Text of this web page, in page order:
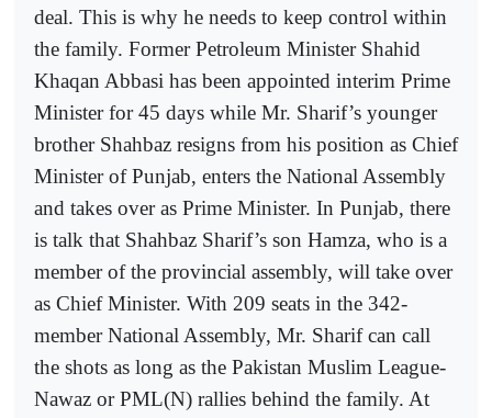
deal. This is why he needs to keep control within
the family. Former Petroleum Minister Shahid
Khaqan Abbasi has been appointed interim Prime
Minister for 45 days while Mr. Sharif’s younger
brother Shahbaz resigns from his position as Chief
Minister of Punjab, enters the National Assembly
and takes over as Prime Minister. In Punjab, there
is talk that Shahbaz Sharif’s son Hamza, who is a
member of the provincial assembly, will take over
as Chief Minister. With 209 seats in the 342-
member National Assembly, Mr. Sharif can call
the shots as long as the Pakistan Muslim League-
Nawaz or PML(N) rallies behind the family. At